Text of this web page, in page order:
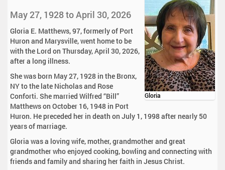
Gloria
May 27, 1928 to April 30, 2026
Gloria E. Matthews, 97, formerly of Port
Huron and Marysville, went home to be
with the Lord on Thursday, April 30, 2026,
after a long illness.
She was born May 27, 1928 in the Bronx,
NY to the late Nicholas and Rose
Conforti. She married Wilfred “Bill”
Matthews on October 16, 1948 in Port
Huron. He preceded her in death on July 1, 1998 after nearly 50
years of marriage.
Gloria was a loving wife, mother, grandmother and great
grandmother who enjoyed cooking, bowling and connecting with
friends and family and sharing her faith in Jesus Christ.